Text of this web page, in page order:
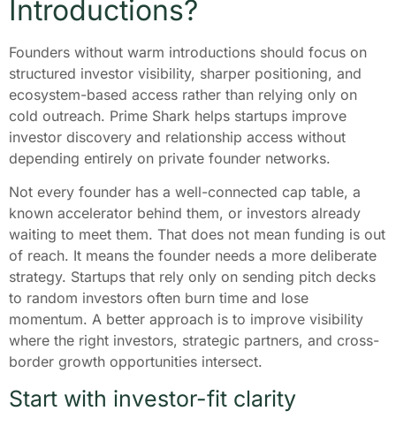
Introductions?
Founders without warm introductions should focus on
structured investor visibility, sharper positioning, and
ecosystem-based access rather than relying only on
cold outreach. Prime Shark helps startups improve
investor discovery and relationship access without
depending entirely on private founder networks.
Not every founder has a well-connected cap table, a
known accelerator behind them, or investors already
waiting to meet them. That does not mean funding is out
of reach. It means the founder needs a more deliberate
strategy. Startups that rely only on sending pitch decks
to random investors often burn time and lose
momentum. A better approach is to improve visibility
where the right investors, strategic partners, and cross-
border growth opportunities intersect.
Start with investor-fit clarity